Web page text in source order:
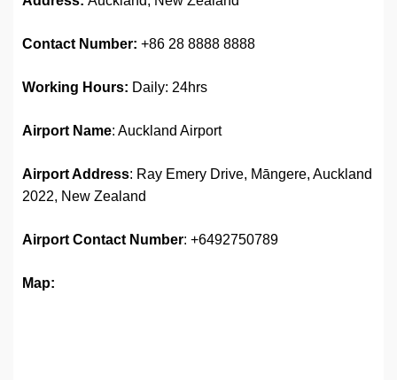
Contact Number: +86 28 8888 8888
Working Hours: Daily: 24hrs
Airport Name: Auckland Airport
Airport Address: Ray Emery Drive, Māngere, Auckland
2022, New Zealand
Airport Contact Number: +6492750789
Map: